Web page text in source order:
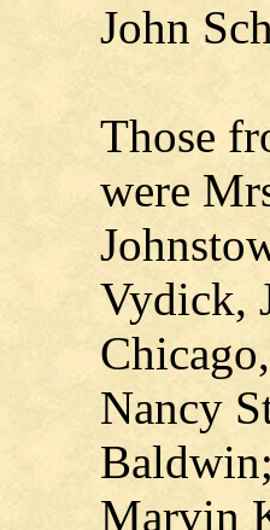
John
Those
were
Vydick,
Nancy
Marvin